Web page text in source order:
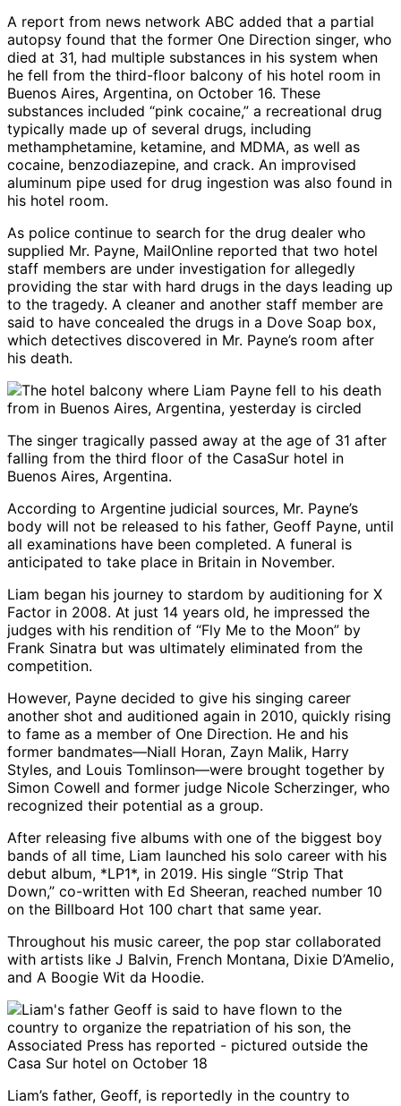
A report from news network ABC added that a partial
autopsy found that the former One Direction singer, who
died at 31, had multiple substances in his system when
he fell from the third-floor balcony of his hotel room in
Buenos Aires, Argentina, on October 16. These
substances included “pink cocaine,” a recreational drug
typically made up of several drugs, including
methamphetamine, ketamine, and MDMA, as well as
cocaine, benzodiazepine, and crack. An improvised
aluminum pipe used for drug ingestion was also found in
his hotel room.
As police continue to search for the drug dealer who
supplied Mr. Payne, MailOnline reported that two hotel
staff members are under investigation for allegedly
providing the star with hard drugs in the days leading up
to the tragedy. A cleaner and another staff member are
said to have concealed the drugs in a Dove Soap box,
which detectives discovered in Mr. Payne’s room after
his death.
The singer tragically passed away at the age of 31 after
falling from the third floor of the CasaSur hotel in
Buenos Aires, Argentina.
According to Argentine judicial sources, Mr. Payne’s
body will not be released to his father, Geoff Payne, until
all examinations have been completed. A funeral is
anticipated to take place in Britain in November.
Liam began his journey to stardom by auditioning for X
Factor in 2008. At just 14 years old, he impressed the
judges with his rendition of “Fly Me to the Moon” by
Frank Sinatra but was ultimately eliminated from the
competition.
However, Payne decided to give his singing career
another shot and auditioned again in 2010, quickly rising
to fame as a member of One Direction. He and his
former bandmates—Niall Horan, Zayn Malik, Harry
Styles, and Louis Tomlinson—were brought together by
Simon Cowell and former judge Nicole Scherzinger, who
recognized their potential as a group.
After releasing five albums with one of the biggest boy
bands of all time, Liam launched his solo career with his
debut album, *LP1*, in 2019. His single “Strip That
Down,” co-written with Ed Sheeran, reached number 10
on the Billboard Hot 100 chart that same year.
Throughout his music career, the pop star collaborated
with artists like J Balvin, French Montana, Dixie D’Amelio,
and A Boogie Wit da Hoodie.
Liam’s father, Geoff, is reportedly in the country to